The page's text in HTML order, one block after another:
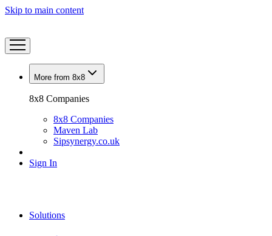
Skip to main content
More from 8x8
8x8 Companies
8x8 Companies
Maven Lab
Sipsynergy.co.uk
Sign In
Solutions